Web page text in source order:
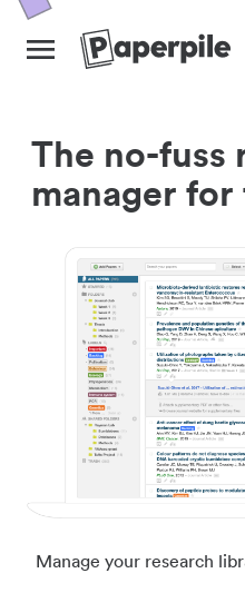
The no-fuss
manager
Manage your research